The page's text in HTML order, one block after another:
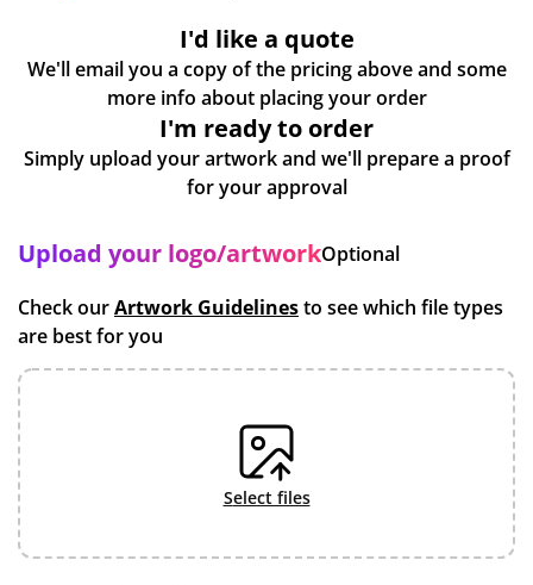
I'd like a quote
We'll email you a copy of the pricing above and some
more info about placing your order
I'm ready to order
Simply upload your artwork and we'll prepare a proof
for your approval
Upload your logo/artworkOptional
Check ourArtwork Guidelinesto see which file types
are best for you
select files